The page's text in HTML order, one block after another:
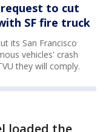
to cut
SF fire truck
its San Francisco
vehicles' crash
they will comply.
loaded the